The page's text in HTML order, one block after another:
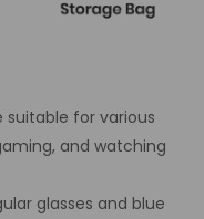
for various
and watching
glasses and blue